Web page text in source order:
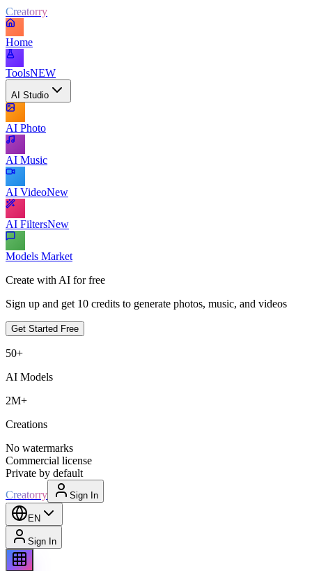
Creatorry
Home
ToolsNEW
AI Studio
AI Photo
AI Music
AI VideoNew
AI FiltersNew
Models Market
Create with AI for free
Sign up and get 10 credits to generate photos, music, and videos
Get Started Free
50+
AI Models
2M+
Creations
No watermarks
Commercial license
Private by default
Creatorry
Sign In
EN
Sign In